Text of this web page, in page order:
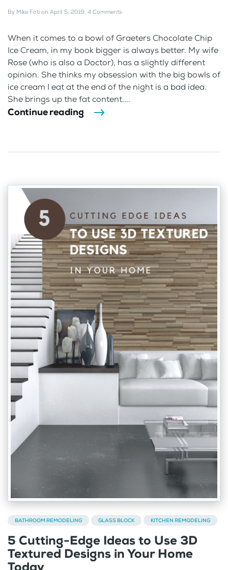
By Mike Foti on April 5, 2019. 4 Comments
When it comes to a bowl of Graeters Chocolate Chip
Ice Cream, in my book bigger is always better. My wife
Rose (who is also a Doctor), has a slightly different
opinion. She thinks my obsession with the big bowls of
ice cream I eat at the end of the night is a bad idea.
She brings up the fat content....
Continue reading
BATHROOM REMODELING GLASS BLOCK KITCHEN REMODELING
5 Cutting-Edge Ideas to Use 3D
Textured Designs in Your Home